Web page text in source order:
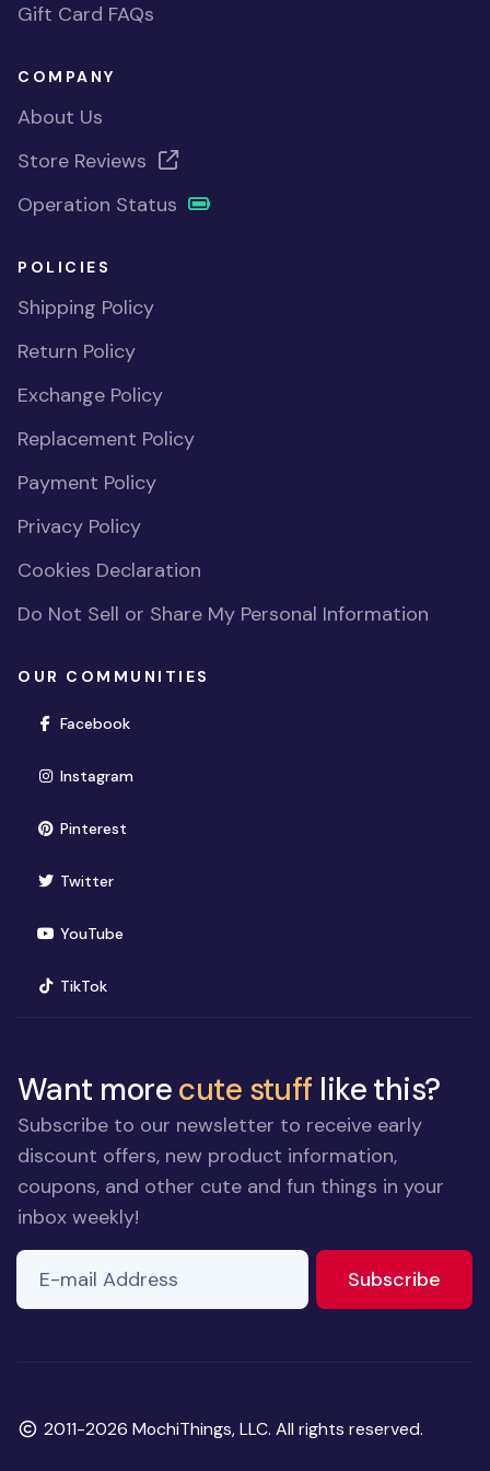
Gift Card FAQs
COMPANY
About Us
Store Reviews
Operation Status
POLICIES
Shipping Policy
Return Policy
Exchange Policy
Replacement Policy
Payment Policy
Privacy Policy
Cookies Declaration
Do Not Sell or Share My Personal Information
OUR COMMUNITIES
Facebook(opens in new window)
Instagram(opens in new window)
Pinterest(opens in new window)
Twitter(opens in new window)
YouTube(opens in new window)
TikTok(opens in new window)
Want morecute stuff like this?
Subscribe to our newsletter to receive early
discount offers, new product information,
coupons, and other cute and fun things in your
inbox weekly!
E-mail Address
Subscribe
Copyright
2011-2026 MochiThings, LLC. All rights reserved.